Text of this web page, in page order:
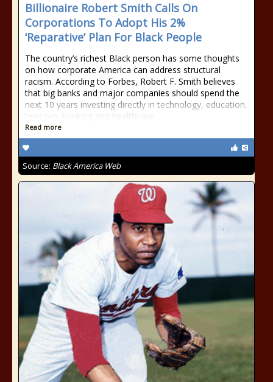
Billionaire Robert Smith Calls On
Corporations To Adopt His 2%
‘Reparative’ Plan For Black People
The country’s richest Black person has some thoughts
on how corporate America can address structural
racism. According to Forbes, Robert F. Smith believes
that big banks and major companies should spend the
next 10 years investing directly in technology, education,
telecom, banking and healthcare
Read more
Source: Black America Web